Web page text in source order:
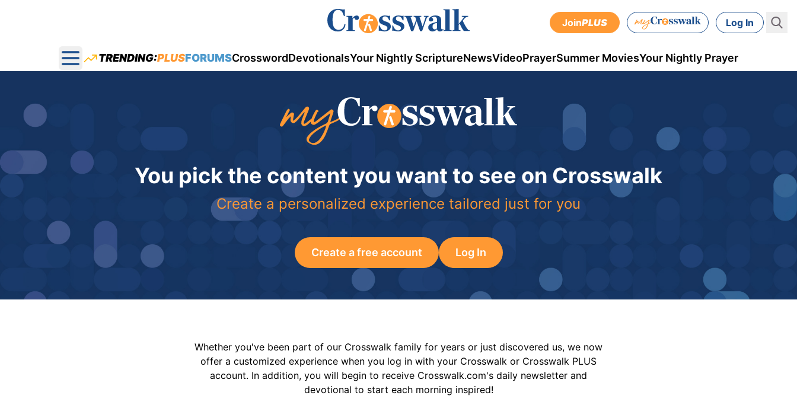
JoinPLUS Log In
Open main menu
TRENDING:PLUSFORUMSCrosswordDevotionalsYour Nightly ScriptureNewsVideoPrayerSummer MoviesYour Nightly Prayer
You pick the content you want to see on Crosswalk
Create a personalized experience tailored just for you
Create a free account Log In
Whether you've been part of our Crosswalk family for years or just discovered us, we now
offer a customized experience when you log in with your Crosswalk or Crosswalk PLUS
account. In addition, you will begin to receive Crosswalk.com's daily newsletter and
devotional to start each morning inspired!